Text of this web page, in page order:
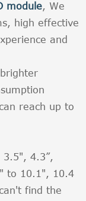
module, We
high effective
and
reach up to
3.5", 4.3”,
to 10.1", 10.4
find the